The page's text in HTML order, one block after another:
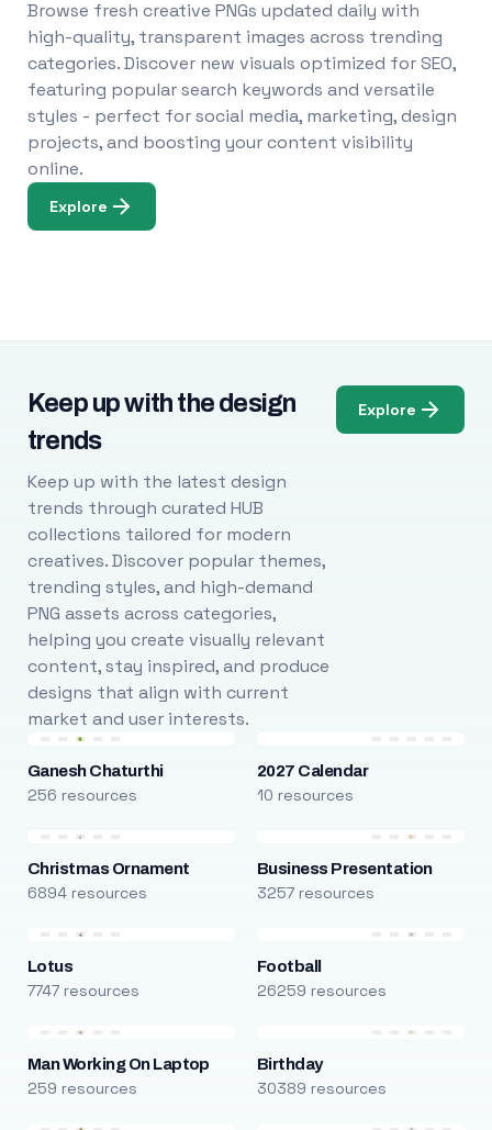
Browse fresh creative PNGs updated daily with
high-quality, transparent images across trending
categories. Discover new visuals optimized for SEO,
featuring popular search keywords and versatile
styles - perfect for social media, marketing, design
projects, and boosting your content visibility
online.
Explore
Keep up with the design
trends
Keep up with the latest design
trends through curated HUB
collections tailored for modern
creatives. Discover popular themes,
trending styles, and high-demand
PNG assets across categories,
helping you create visually relevant
content, stay inspired, and produce
designs that align with current
market and user interests.
Explore
Ganesh Chaturthi
256 resources
2027 Calendar
10 resources
Christmas Ornament
6894 resources
Business Presentation
3257 resources
Lotus
7747 resources
Football
26259 resources
Man Working On Laptop
259 resources
Birthday
30389 resources